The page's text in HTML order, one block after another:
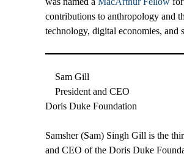
contributions to anthropology and
technology, digital economies, and
Sam Gill
President and CEO
Doris Duke Foundation
Samsher (Sam) Singh Gill is the
and CEO of the Doris Duke